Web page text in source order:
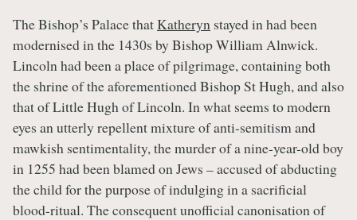
The Bishop’s Palace thatKatheryn stayed in had been
modernised in the 1430s by Bishop William Alnwick.
Lincoln had been a place of pilgrimage, containing both
the shrine of the aforementioned Bishop St Hugh, and also
that of Little Hugh of Lincoln. In what seems to modern
eyes an utterly repellent mixture of anti-semitism and
mawkish sentimentality, the murder of a nine-year-old boy
in 1255 had been blamed on Jews – accused of abducting
the child for the purpose of indulging in a sacrificial
blood-ritual. The consequent unofficial canonisation of